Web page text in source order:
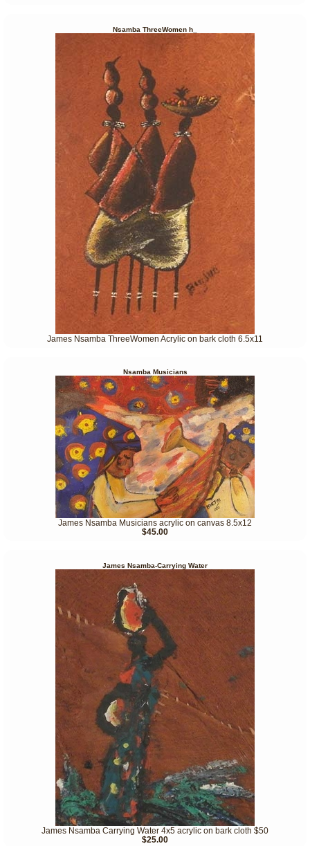
Nsamba ThreeWomen h_
James Nsamba ThreeWomen Acrylic on bark cloth 6.5x11
Nsamba Musicians
James Nsamba Musicians acrylic on canvas 8.5x12
$45.00
James Nsamba-Carrying Water
James Nsamba Carrying Water 4x5 acrylic on bark cloth $50
$25.00